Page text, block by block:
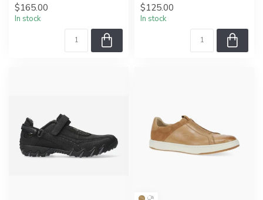
$165.00
In stock
$125.00
In stock